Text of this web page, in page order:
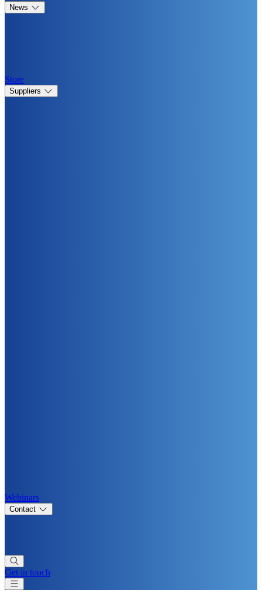
News
Store
Suppliers
Webinars
Contact
Get in touch